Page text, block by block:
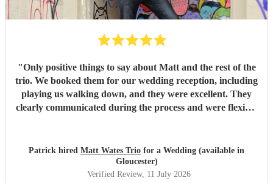
so many compliments from our guests. If you're looking for
talented musicians who are professional, reliable, and
genuinely care about making your day special, we couldn't
recommend Tom and the band more highly. Thank you for
"Only positive things to say about Matt and the rest of the
trio. We booked them for our wedding reception, including
playing us walking down, and they were excellent. They
clearly communicated during the process and were flexible
Patrick hired Matt Wates Trio for a Wedding (available in
Gloucester)
Verified Review, 11 July 2026